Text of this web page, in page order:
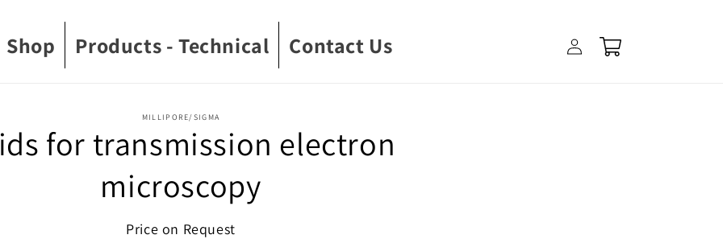
Shop Products - Technical Contact Us
in
Cart
MILLIPORE/SIGMA
for transmission electron
microscopy
Price on Request